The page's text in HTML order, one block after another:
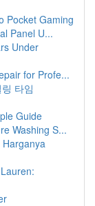
Pocket Gaming
Panel U...
Under
for Profe...
타임
Guide
Washing S...